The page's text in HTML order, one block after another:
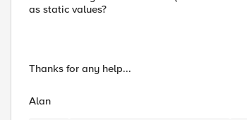
as static values?
Thanks for any help...
Alan